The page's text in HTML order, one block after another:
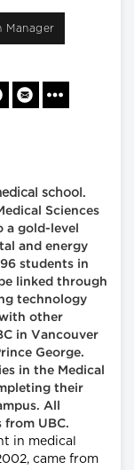
Manager
school .
Sciences
gold-level
and energy
students in
linked through
technology
other
in Vancouver
George.
in the Medical
their
All
from UBC.
in medical
came from